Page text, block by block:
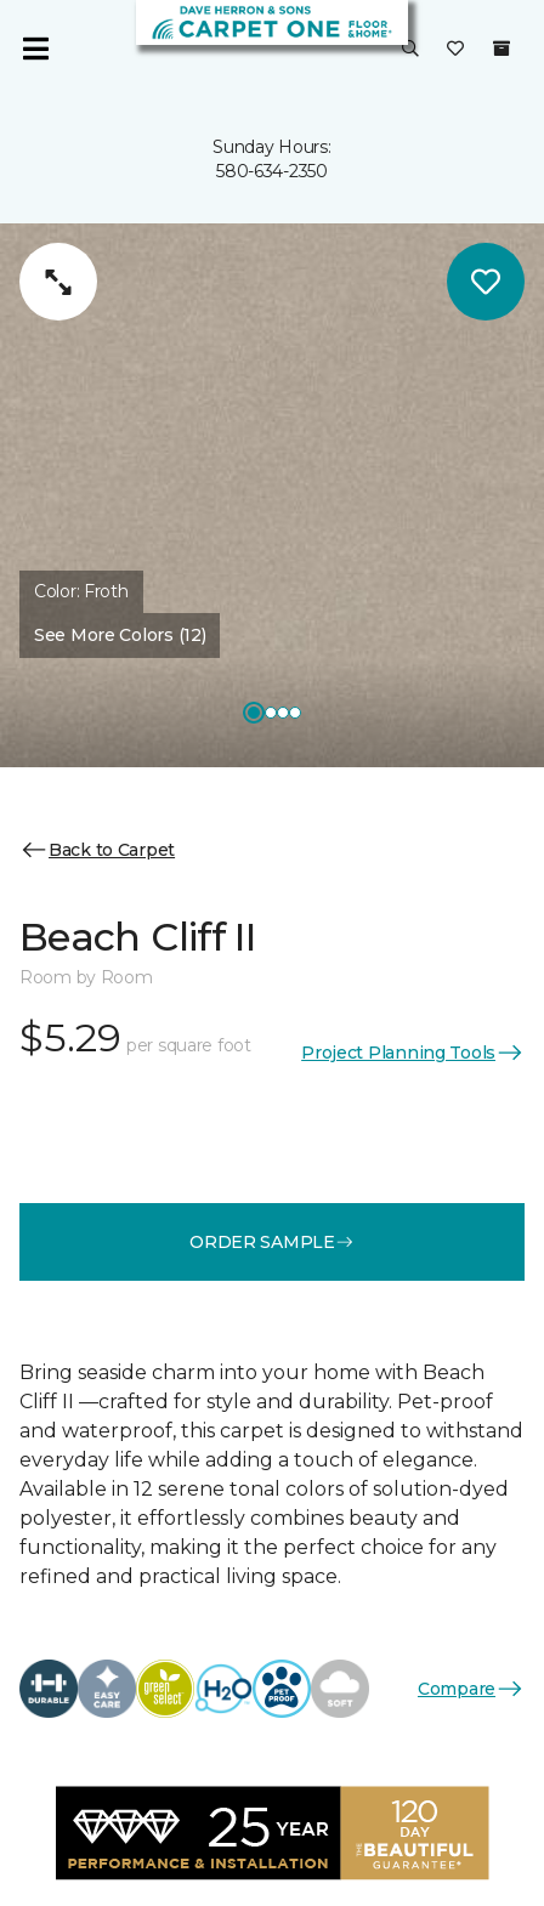
Sunday Hours:
580-634-2350
Color: Froth
See More Colors (12)
Back to Carpet
Beach Cliff II
Room by Room
$5.29 per square foot Project Planning Tools
ORDER SAMPLE
Bring seaside charm into your home with Beach
Cliff II —crafted for style and durability. Pet-proof
and waterproof, this carpet is designed to withstand
everyday life while adding a touch of elegance.
Available in 12 serene tonal colors of solution-dyed
polyester, it effortlessly combines beauty and
functionality, making it the perfect choice for any
refined and practical living space.
Compare